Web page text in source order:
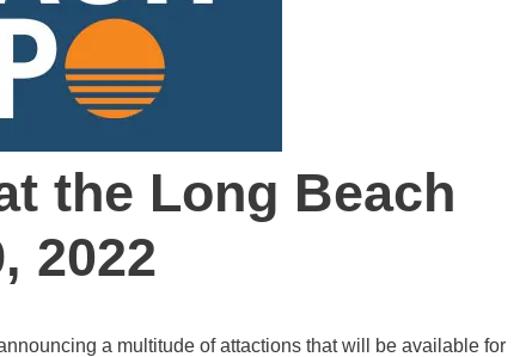
the Long Beach
2022
a multitude of attactions that will be available for